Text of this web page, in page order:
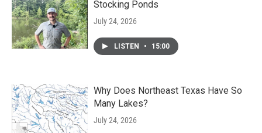
Stocking Ponds
July 24, 2026
LISTEN • 15:00
Why Does Northeast Texas Have So
Many Lakes?
July 24, 2026